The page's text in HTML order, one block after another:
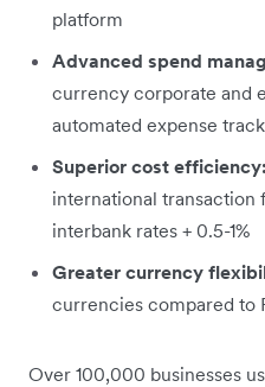
platform
Advanced spend
currency corporate and
automated expense
Superior cost efficiency:
international transaction
interbank rates + 0.5-1%
Greater currency
currencies compared to
Over 100,000 businesses